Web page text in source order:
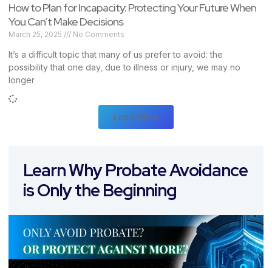
How to Plan for Incapacity: Protecting Your Future When
You Can’t Make Decisions
March 25, 2025 No Comments
It’s a difficult topic that many of us prefer to avoid: the
possibility that one day, due to illness or injury, we may no
longer
Load More
Learn Why Probate Avoidance
is Only the Beginning